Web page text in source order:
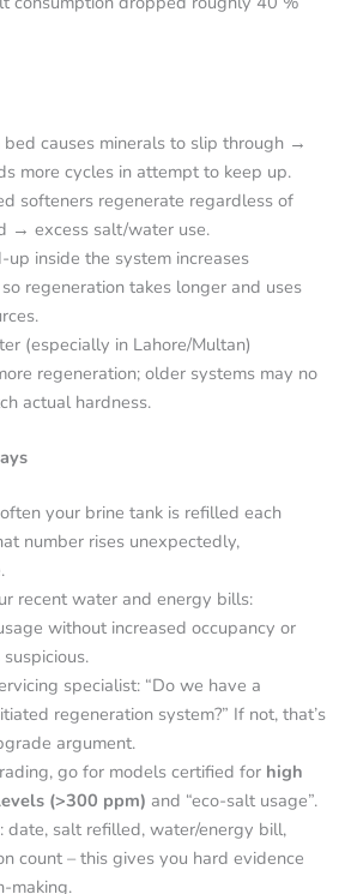
bed causes minerals to slip through →
more cycles in attempt to keep up.
softeners regenerate regardless of
→ excess salt/water use.
up inside the system increases
regeneration takes longer and uses
(especially in Lahore/Multan)
regeneration; older systems may no
actual hardness.
your brine tank is refilled each
number rises unexpectedly,
recent water and energy bills:
without increased occupancy or
specialist: “Do we have a
regeneration system?” If not, that’s
argument.
go for models certified for high
(>300 ppm) and “eco-salt usage”.
date, salt refilled, water/energy bill,
count – this gives you hard evidence
making.